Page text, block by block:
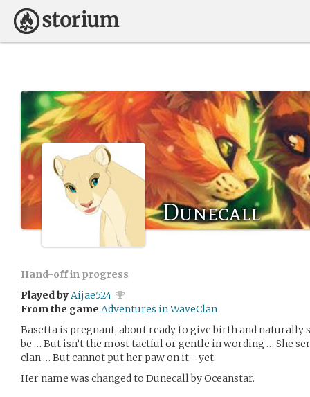
Dunecall
Hand-off in progress
Played byAijae524
From the game Adventures in WaveClan
Basetta is pregnant, about ready to give birth and naturally
be … But isn’t the most tactful or gentle in wording … She
clan … But cannot put her paw on it - yet.
Her name was changed to Dunecall by Oceanstar.